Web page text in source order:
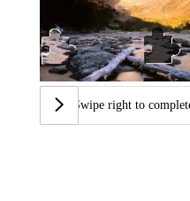
Swipe right to